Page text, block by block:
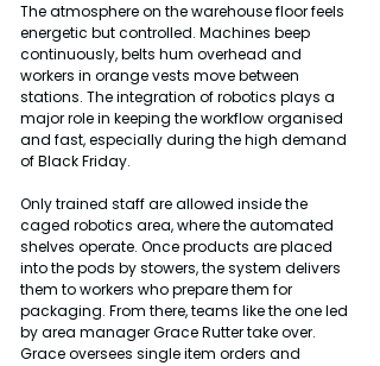
The atmosphere on the warehouse floor feels
energetic but controlled. Machines beep
continuously, belts hum overhead and
workers in orange vests move between
stations. The integration of robotics plays a
major role in keeping the workflow organised
and fast, especially during the high demand
of Black Friday.
Only trained staff are allowed inside the
caged robotics area, where the automated
shelves operate. Once products are placed
into the pods by stowers, the system delivers
them to workers who prepare them for
packaging. From there, teams like the one led
by area manager Grace Rutter take over.
Grace oversees single item orders and